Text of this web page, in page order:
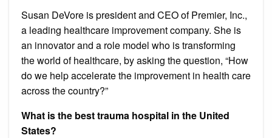
Susan DeVore is president and CEO of Premier, Inc.,
a leading healthcare improvement company. She is
an innovator and a role model who is transforming
the world of healthcare, by asking the question, “How
do we help accelerate the improvement in health care
across the country?”
What is the best trauma hospital in the United
States?